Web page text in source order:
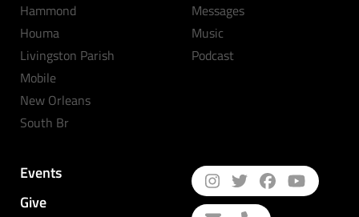
Hammond
Houma
Livingston Parish
Mobile
New Orleans
South Br
Messages
Music
Podcast
Events
Give